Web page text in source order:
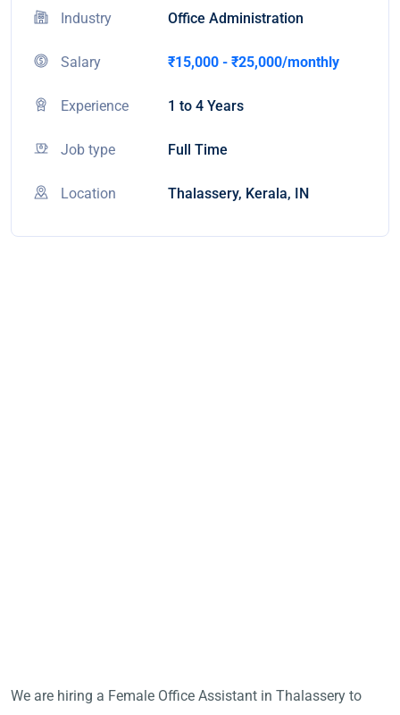
Industry Office Administration
Salary ₹15,000 - ₹25,000/monthly
Experience 1 to 4 Years
Job type Full Time
Location Thalassery, Kerala, IN
We are hiring a Female Office Assistant in Thalassery to